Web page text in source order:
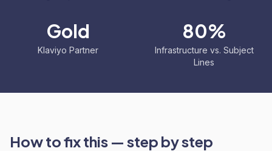
Gold
Klaviyo Partner
80%
Infrastructure vs. Subject
Lines
How to fix this — step by step